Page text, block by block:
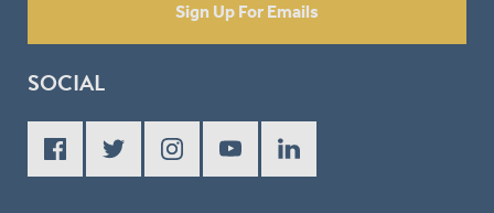
Sign Up For Emails
SOCIAL